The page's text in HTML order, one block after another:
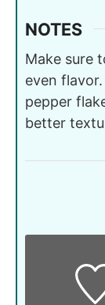
NOTES
Make sure
even
pepper
better